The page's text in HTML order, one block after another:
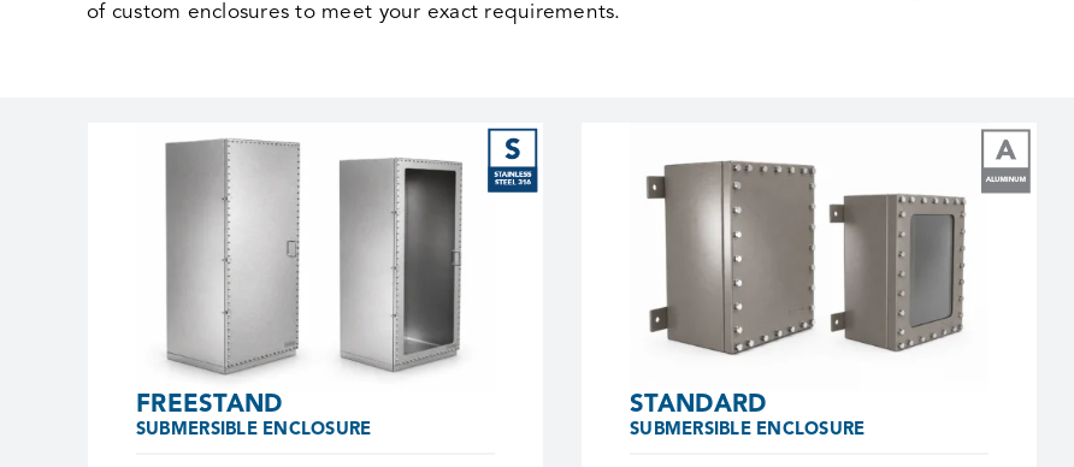
of custom enclosures to meet your exact requirements.
FREESTAND
SUBMERSIBLE ENCLOSURE
STANDARD
SUBMERSIBLE ENCLOSURE